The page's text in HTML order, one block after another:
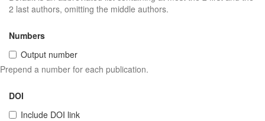
2 last authors, omitting the middle authors.
Numbers
Output number
Prepend a number for each publication.
DOI
Include DOI link